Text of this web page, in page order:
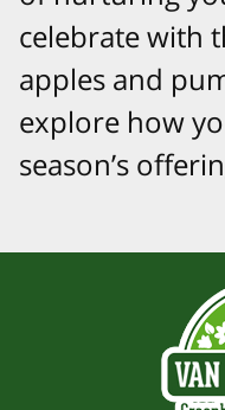
celebrate with
apples and
explore how
season’s